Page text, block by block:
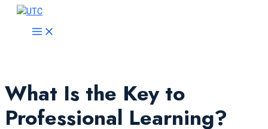
Skip
content
MAIN
MENU
What Is the Key to
Professional Learning?